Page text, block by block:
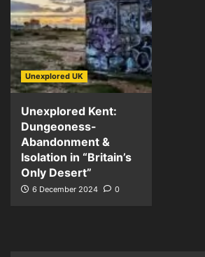
Unexplored UK
Unexplored Kent:
Dungeoness-
Abandonment &
Isolation in “Britain’s
Only Desert”
6 December 2024 0